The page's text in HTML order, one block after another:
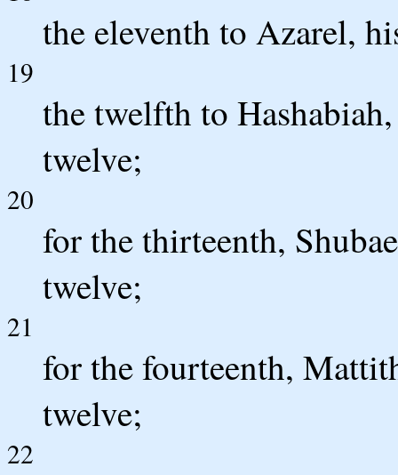
the eleventh to Azarel,
19
the twelfth to
twelve;
20
for the thirteenth,
twelve;
21
for the fourteenth,
twelve;
22